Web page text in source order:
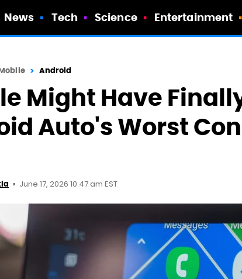
News Tech Science Entertainment
Android
Might Have
Auto's Worst
June 17, 2026 10:47 am EST